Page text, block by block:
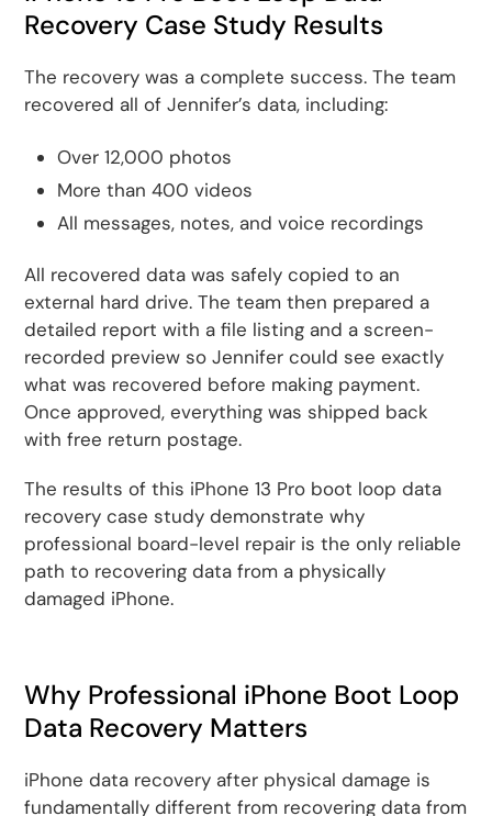
Recovery Case Study Results
The recovery was a complete success. The team
recovered all of Jennifer’s data, including:
Over 12,000 photos
More than 400 videos
All messages, notes, and voice recordings
All recovered data was safely copied to an
external hard drive. The team then prepared a
detailed report with a file listing and a screen-
recorded preview so Jennifer could see exactly
what was recovered before making payment.
Once approved, everything was shipped back
with free return postage.
The results of this iPhone 13 Pro boot loop data
recovery case study demonstrate why
professional board-level repair is the only reliable
path to recovering data from a physically
damaged iPhone.
Why Professional iPhone Boot Loop
Data Recovery Matters
iPhone data recovery after physical damage is
fundamentally different from recovering data from